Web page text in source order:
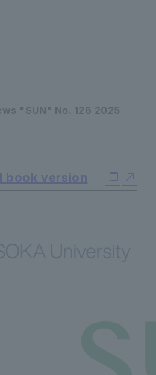
"SUN" No. 126 2025
book version